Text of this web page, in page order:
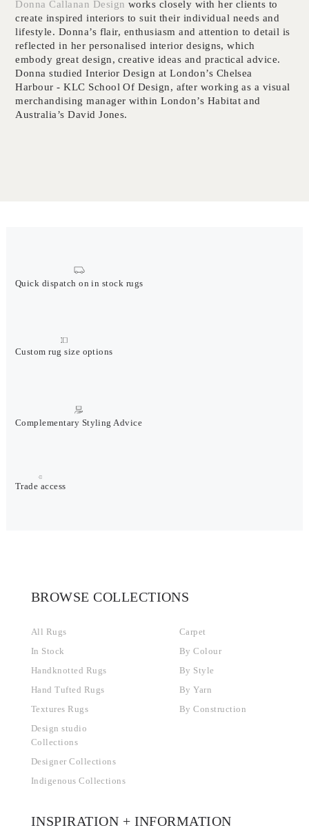
Donna Callanan Design works closely with her clients to
create inspired interiors to suit their individual needs and
lifestyle. Donna’s flair, enthusiasm and attention to detail is
reflected in her personalised interior designs, which
embody great design, creative ideas and practical advice.
Donna studied Interior Design at London’s Chelsea
Harbour - KLC School Of Design, after working as a visual
merchandising manager within London’s Habitat and
Australia’s David Jones.
Quick dispatch on in stock rugs
Custom rug size options
Complementary Styling Advice
Trade access
BROWSE COLLECTIONS
All Rugs
In Stock
Handknotted Rugs
Hand Tufted Rugs
Textures Rugs
Design studio
Collections
Designer Collections
Indigenous Collections
Carpet
By Colour
By Style
By Yarn
By Construction
INSPIRATION + INFORMATION